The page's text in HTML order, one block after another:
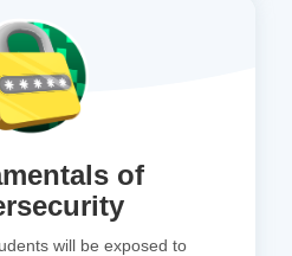
of
will be exposed to